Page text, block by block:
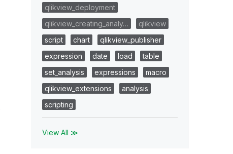
qlikview_deployment
qlikview_creating_analy…
qlikview
script
chart
qlikview_publisher
expression
date load
table
set_analysis
expressions
macro
qlikview_extensions
analysis
scripting
View All ≫